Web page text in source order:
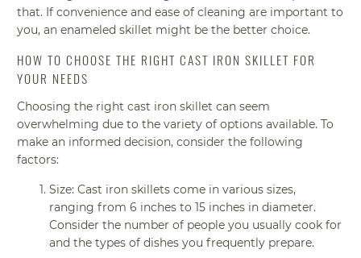
that. If convenience and ease of cleaning are important to
you, an enameled skillet might be the better choice.
HOW TO CHOOSE THE RIGHT CAST IRON SKILLET FOR
YOUR NEEDS
Choosing the right cast iron skillet can seem
overwhelming due to the variety of options available. To
make an informed decision, consider the following
factors:
Size: Cast iron skillets come in various sizes,
ranging from 6 inches to 15 inches in diameter.
Consider the number of people you usually cook for
and the types of dishes you frequently prepare.